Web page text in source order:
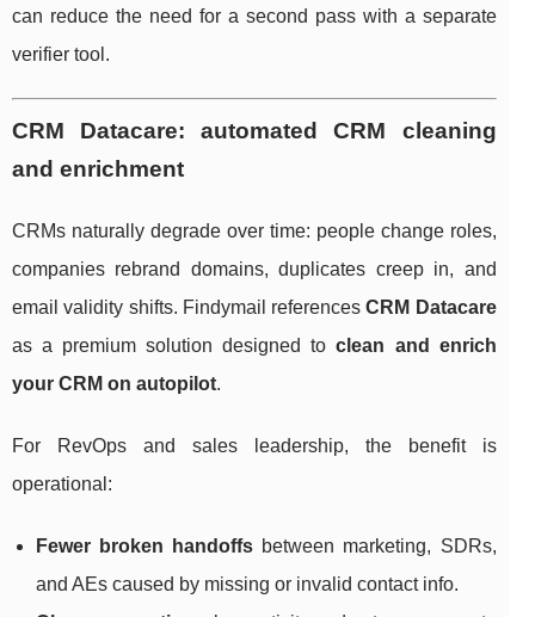
can reduce the need for a second pass with a separate
verifier tool.
CRM Datacare: automated CRM cleaning
and enrichment
CRMs naturally degrade over time: people change roles,
companies rebrand domains, duplicates creep in, and
email validity shifts. Findymail referencesCRM Datacare
as a premium solution designed toclean and enrich
your CRM on autopilot.
For RevOps and sales leadership, the benefit is
operational:
Fewer broken handoffs between marketing, SDRs,
and AEs caused by missing or invalid contact info.